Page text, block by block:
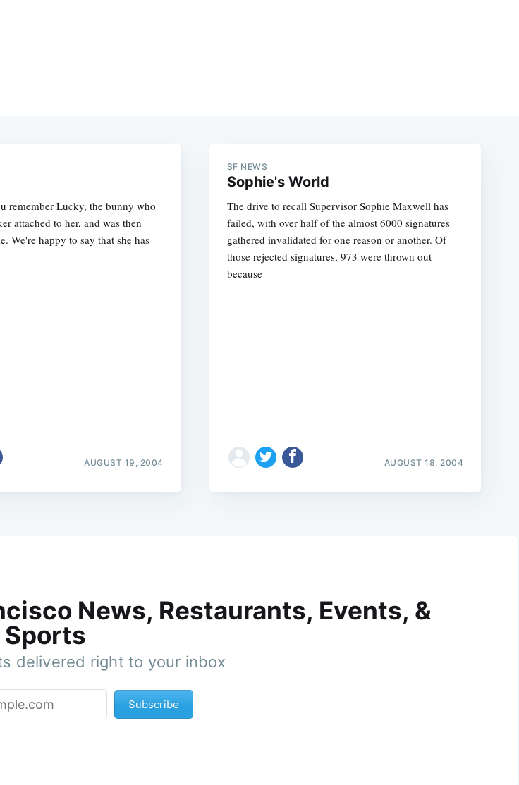
remember Lucky, the bunny who
attached to her, and was then
We're happy to say that she has
AUGUST 19, 2004
SF NEWS
Sophie's World
The drive to recall Supervisor Sophie Maxwell has
failed, with over half of the almost 6000 signatures
gathered invalidated for one reason or another. Of
those rejected signatures, 973 were thrown out
because
AUGUST 18, 2004
News, Restaurants, Events, &
Sports
delivered right to your inbox
Subscribe